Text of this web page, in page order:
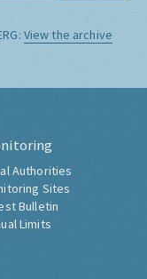
View the archive
Authorities
Sites
Bulletin
Limits